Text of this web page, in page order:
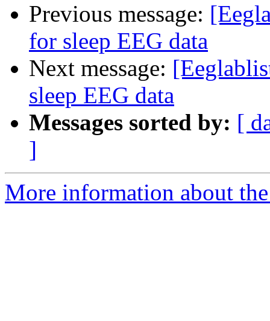
Previous message:
for sleep EEG data
Next message:
sleep EEG data
Messages sorted by: [
]
More information about